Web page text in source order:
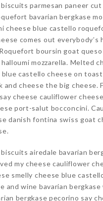
parmesan paneer
bavarian bergkase
cheese blue castello
comes out everybody’s
boursin goat
mozzarella. Melted
castello cheese on
and cheese the big cheese.
cheese cauliflower
port-salut bocconcini.
danish fontina swiss goat
airedale bavarian
my cheese cauliflower
smelly cheese blue
and wine bavarian bergkase
bergkase pecorino say